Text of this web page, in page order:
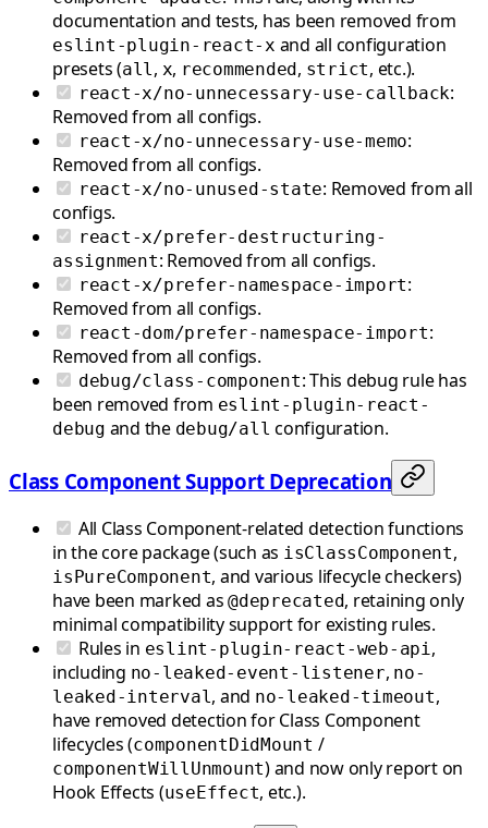
documentation and tests, has been removed from
eslint-plugin-react-x and all configuration
presets (all , x, recommended, strict, etc.).
react-x/no-unnecessary-use-callback:
Removed from all configs.
react-x/no-unnecessary-use-memo:
Removed from all configs.
react-x/no-unused-state: Removed from all
configs.
react-x/prefer-destructuring-
assignment: Removed from all configs.
react-x/prefer-namespace-import:
Removed from all configs.
react-dom/prefer-namespace-import:
Removed from all configs.
debug/class-component: This debug rule has
been removed from eslint-plugin-react-
debug and the debug/all configuration.
Class Component Support Deprecation
All Class Component-related detection functions
in the core package (such as isClassComponent,
isPureComponent, and various lifecycle checkers)
have been marked as @deprecated, retaining only
minimal compatibility support for existing rules.
Rules in eslint-plugin-react-web-api,
including no-leaked-event-listener, no-
leaked-interval, and no-leaked-timeout,
have removed detection for Class Component
lifecycles (componentDidMount /
componentWillUnmount) and now only report on
Hook Effects (useEffect, etc.).